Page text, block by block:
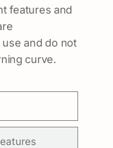
features and
and do not
curve.